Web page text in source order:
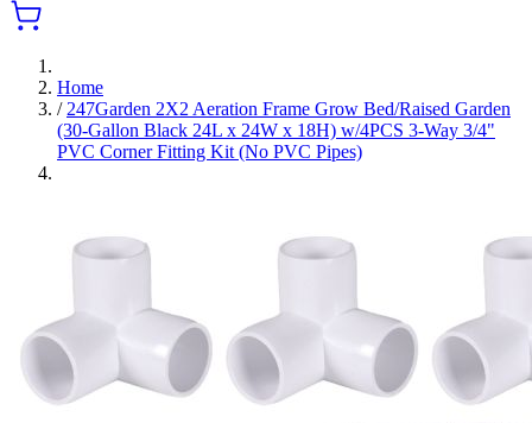
Home
/ 247Garden 2X2 Aeration Frame Grow Bed/Raised Garden
(30-Gallon Black 24L x 24W x 18H) w/4PCS 3-Way 3/4"
PVC Corner Fitting Kit (No PVC Pipes)